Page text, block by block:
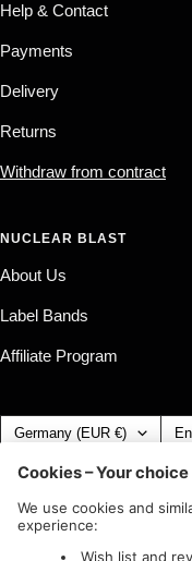
Help & Contact
Payments
Delivery
Returns
Withdraw from contract
NUCLEAR BLAST
About Us
Label Bands
Affiliate Program
Country/region Germany (EUR €)
We accept